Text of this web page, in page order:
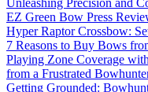
Unleashing Precision and
EZ Green Bow Press
Hyper Raptor Crossbow:
7 Reasons to Buy Bows
Playing Zone Coverage
from a Frustrated
Getting Grounded: